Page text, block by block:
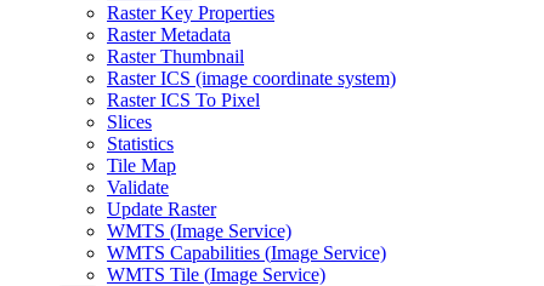
Raster Key Properties
Raster Metadata
Raster Thumbnail
Raster ICS (image coordinate system)
Raster ICS To Pixel
Slices
Statistics
Tile Map
Validate
Update Raster
WMTS (Image Service)
WMTS Capabilities (Image Service)
WMTS Tile (Image Service)